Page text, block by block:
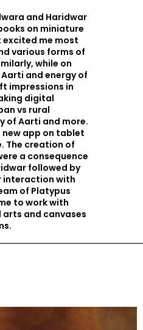
and Haridwar
on miniature
me most
various forms of
while on
and energy of
impressions in
digital
vs rural
of Aarti and more.
app on tablet
The creation of
a consequence
followed by
interaction with
of Platypus
to work with
and canvases